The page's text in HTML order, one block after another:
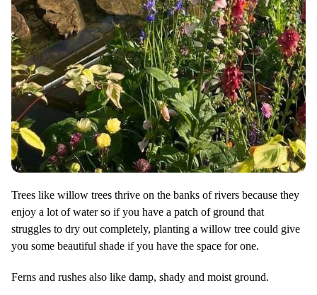
Trees like willow trees thrive on the banks of rivers because they
enjoy a lot of water so if you have a patch of ground that
struggles to dry out completely, planting a willow tree could give
you some beautiful shade if you have the space for one.
Ferns and rushes also like damp, shady and moist ground.